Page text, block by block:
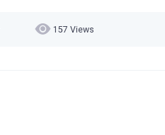
157 Views